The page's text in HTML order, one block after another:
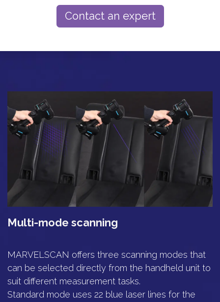
Contact an expert
Multi-mode scanning
MARVELSCAN offers three scanning modes that
can be selected directly from the handheld unit to
suit different measurement tasks.
Standard mode uses 22 blue laser lines for the